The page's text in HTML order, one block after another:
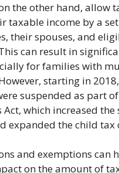
the other hand, allow
taxable income by a
their spouses, and
can result in
for families with
starting in 2018,
suspended as part
Act, which increased
expanded the child tax
and exemptions can
on the amount of